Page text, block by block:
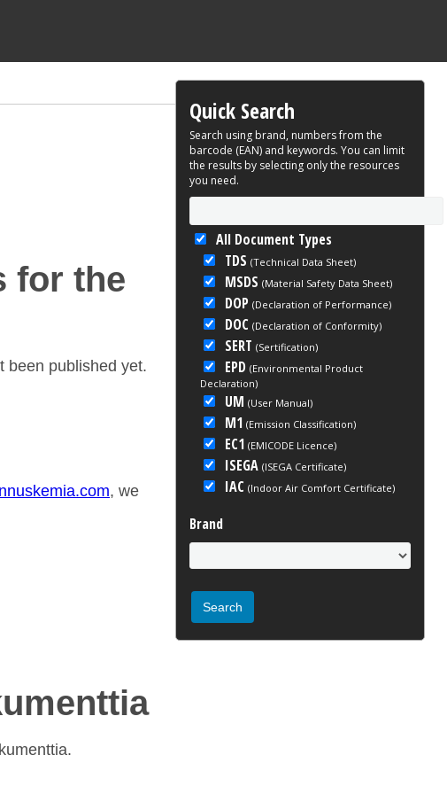
Quick Search
Search using brand, numbers from the
barcode (EAN) and keywords. You can limit
the results by selecting only the resources
you need.
All Document Types
TDS (Technical Data Sheet)
MSDS (Material Safety Data Sheet)
DOP (Declaration of Performance)
DOC (Declaration of Conformity)
SERT (Sertification)
EPD (Environmental Product
Declaration)
UM (User Manual)
M1 (Emission Classification)
EC1 (EMICODE Licence)
ISEGA (ISEGA Certificate)
IAC (Indoor Air Comfort Certificate)
Brand
for the
been published yet.
, we